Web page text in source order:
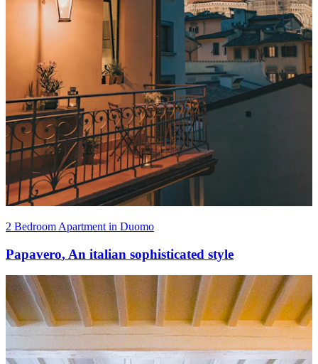
2 Bedroom Apartment in Duomo
Papavero, An italian sophisticated style